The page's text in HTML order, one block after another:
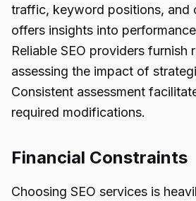
traffic, keyword positions, and
offers insights into
Reliable SEO providers furnish
assessing the impact of
Consistent assessment
required modifications.
Financial Constraints
Choosing SEO services is